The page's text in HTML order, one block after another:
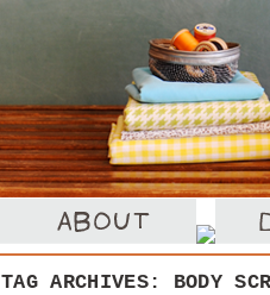
TAG ARCHIVES: BODY